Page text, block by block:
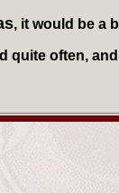
, it would be a
quite often,